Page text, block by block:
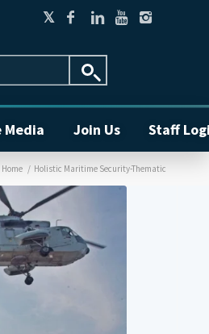
Media Join Us Staff
Home / Holistic Maritime Security-Thematic